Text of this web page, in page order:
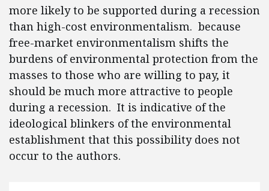
more likely to be supported during a recession
than high-cost environmentalism. because
free-market environmentalism shifts the
burdens of environmental protection from the
masses to those who are willing to pay, it
should be much more attractive to people
during a recession. It is indicative of the
ideological blinkers of the environmental
establishment that this possibility does not
occur to the authors.